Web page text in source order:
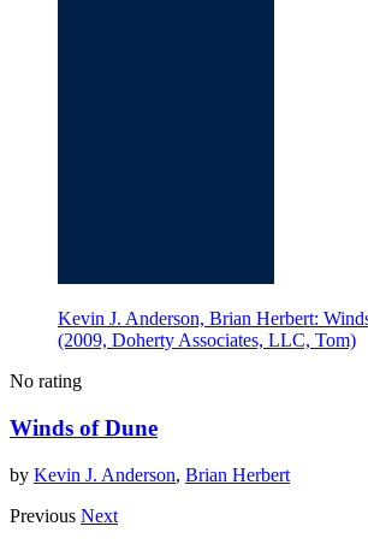
Kevin J. Anderson, Brian Herbert:
(2009, Doherty Associates, LLC, Tom)
No rating
Winds of Dune
by Kevin J. Anderson, Brian Herbert
Previous Next